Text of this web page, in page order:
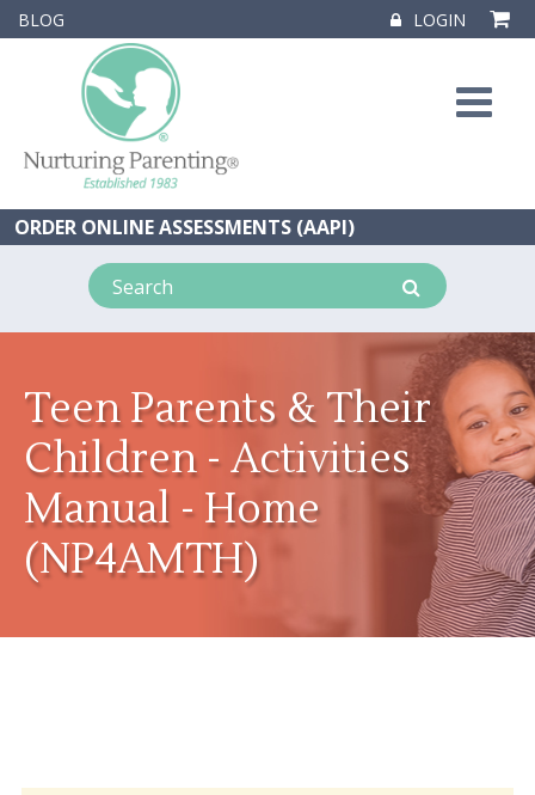
LOGIN
BLOG
ORDER ONLINE ASSESSMENTS (AAPI)
Teen Parents & Their
Children - Activities
Manual - Home
(NP4AMTH)